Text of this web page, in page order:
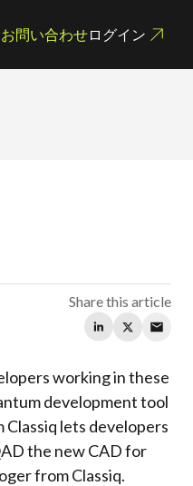
お問い合わせログイン
Share this article
working in these
development tool
lets developers
the new CAD for
from Classiq.